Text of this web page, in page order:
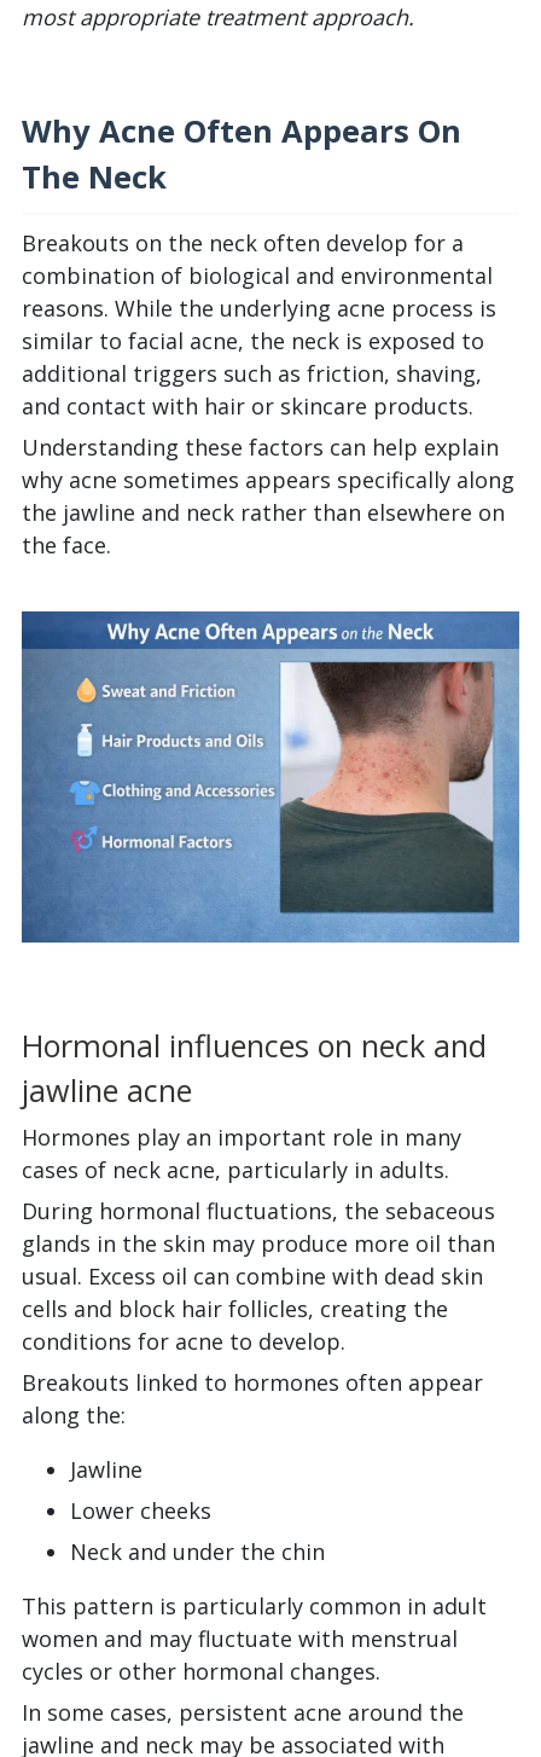
most appropriate treatment approach.
Why Acne Often Appears On
The Neck
Breakouts on the neck often develop for a
combination of biological and environmental
reasons. While the underlying acne process is
similar to facial acne, the neck is exposed to
additional triggers such as friction, shaving,
and contact with hair or skincare products.
Understanding these factors can help explain
why acne sometimes appears specifically along
the jawline and neck rather than elsewhere on
the face.
Hormonal influences on neck and
jawline acne
Hormones play an important role in many
cases of neck acne, particularly in adults.
During hormonal fluctuations, the sebaceous
glands in the skin may produce more oil than
usual. Excess oil can combine with dead skin
cells and block hair follicles, creating the
conditions for acne to develop.
Breakouts linked to hormones often appear
along the:
Jawline
Lower cheeks
Neck and under the chin
This pattern is particularly common in adult
women and may fluctuate with menstrual
cycles or other hormonal changes.
In some cases, persistent acne around the
jawline and neck may be associated with